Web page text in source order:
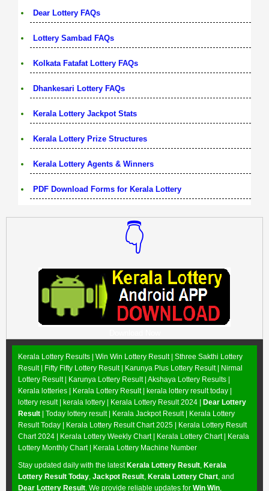
Dear Lottery FAQs
Lottery Sambad FAQs
Kolkata Fatafat Lottery FAQs
Dhankesari Lottery FAQs
Kerala Lottery Jackpot Stats
Kerala Lottery Prize Structures
Kerala Lottery Agents & Winners
PDF Download Forms for Kerala Lottery
👇
Kerala Lottery Results | Win Win Lottery Result| Sthree Sakthi Lottery
Result| Fifty Fifty Lottery Result| Karunya Plus Lottery Result| Nirmal
Lottery Result| Karunya Lottery Result| Akshaya Lottery Results |
Kerala lotteries | Kerala Lottery Result | kerala lottery result today |
lottery result | kerala lottery | Kerala Lottery Result 2024 | Dear Lottery
Result | Today lottery result | Kerala Jackpot Result| Kerala Lottery
Result Today | Kerala Lottery Result Chart 2025 | Kerala Lottery Result
Chart 2024 | Kerala Lottery Weekly Chart| Kerala Lottery Chart| Kerala
Lottery Monthly Chart| Kerala Lottery Machine Number
Stay updated daily with the latestKerala Lottery Result Kerala
Lottery Result Today Jackpot Result Kerala Lottery Chart , and
Dear Lottery Result . We provide reliable updates for Win Win